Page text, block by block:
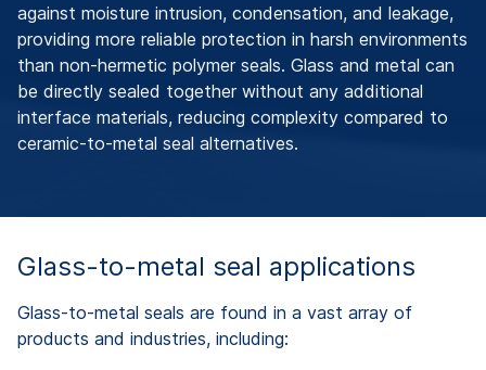
against moisture intrusion, condensation, and leakage,
providing more reliable protection in harsh environments
than non-hermetic polymer seals. Glass and metal can
be directly sealed together without any additional
interface materials, reducing complexity compared to
ceramic-to-metal seal alternatives.
Glass-to-metal seal applications
Glass-to-metal seals are found in a vast array of
products and industries, including: